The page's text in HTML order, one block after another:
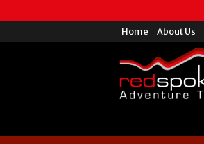
Home
About Us